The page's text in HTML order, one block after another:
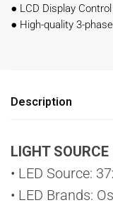
● LCD Display Control
● High-quality 3-
Description
LIGHT SOURCE
• LED Source:
• LED Brands: